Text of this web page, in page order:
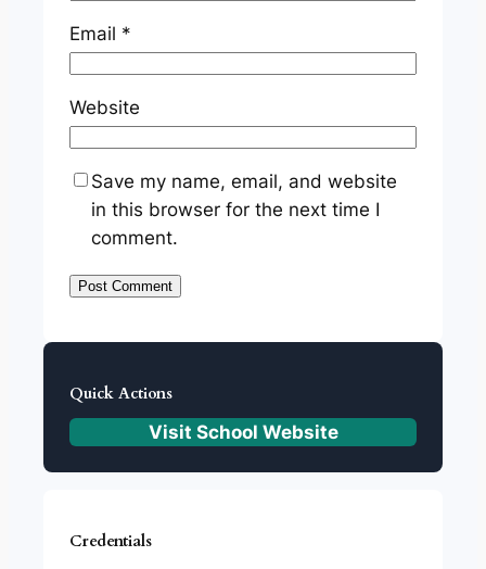
Email *
Website
Save my name, email, and website
in this browser for the next time I
comment.
Quick Actions
Visit School Website
Credentials